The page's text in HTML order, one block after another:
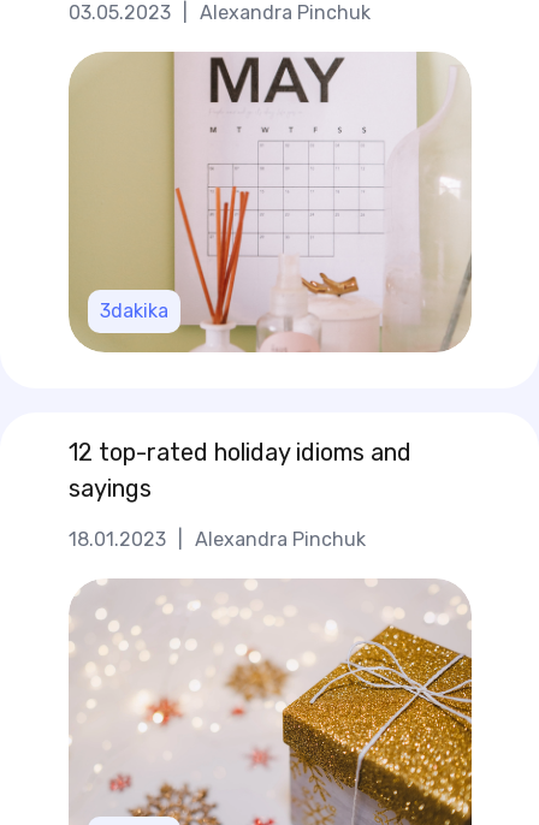
3dakika
03.05.2023 Alexandra Pinchuk
18.01.2023 Alexandra Pinchuk
12 top-rated holiday idioms and
sayings